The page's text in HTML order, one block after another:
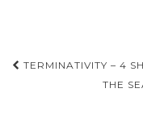
Post
navigation
TERMINATIVITY – 4
THE